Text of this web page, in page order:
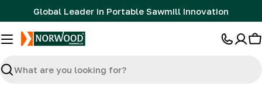
to
content
Global Leader in Portable Sawmill Innovation
Search